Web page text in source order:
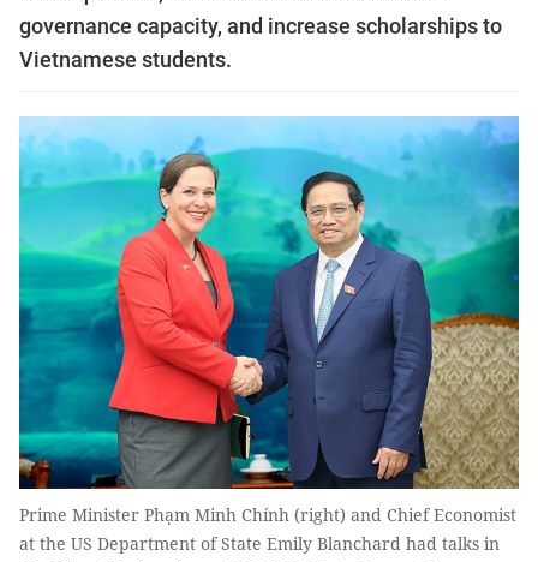
governance capacity, and increase scholarships to
Vietnamese students.
Prime Minister Phạm Minh Chính (right) and Chief Economist
at the US Department of State Emily Blanchard had talks in